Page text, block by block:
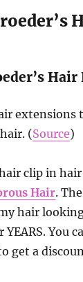
extensions
(Source)
clip in
Hair.
hair
You
get a